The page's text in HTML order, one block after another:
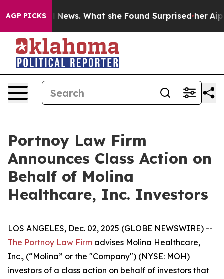
AGP PICKS
Local News. What she Found Surprised her Aipac
Portnoy Law Firm
Announces Class Action on
Behalf of Molina
Healthcare, Inc. Investors
LOS ANGELES, Dec. 02, 2025 (GLOBE NEWSWIRE) --
The Portnoy Law Firm advises Molina Healthcare,
Inc., (“Molina” or the "Company") (NYSE: MOH)
investors of a class action on behalf of investors that